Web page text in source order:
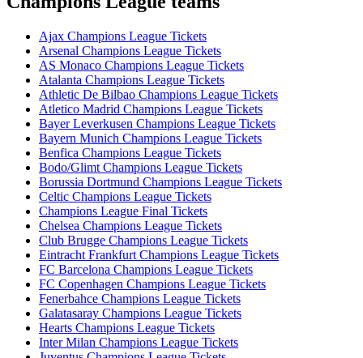
Ajax Champions League Tickets
Arsenal Champions League Tickets
AS Monaco Champions League Tickets
Atalanta Champions League Tickets
Athletic De Bilbao Champions League Tickets
Atletico Madrid Champions League Tickets
Bayer Leverkusen Champions League Tickets
Bayern Munich Champions League Tickets
Benfica Champions League Tickets
Bodo/Glimt Champions League Tickets
Borussia Dortmund Champions League Tickets
Celtic Champions League Tickets
Champions League Final Tickets
Chelsea Champions League Tickets
Club Brugge Champions League Tickets
Eintracht Frankfurt Champions League Tickets
FC Barcelona Champions League Tickets
FC Copenhagen Champions League Tickets
Fenerbahce Champions League Tickets
Galatasaray Champions League Tickets
Hearts Champions League Tickets
Inter Milan Champions League Tickets